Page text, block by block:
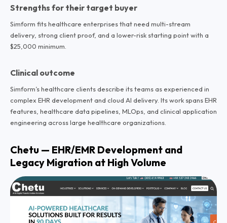
Strengths for their target buyer
Simform fits healthcare enterprises that need multi-stream
delivery, strong client proof, and a lower-risk starting point with a
$25,000 minimum.
Clinical outcome
Simform’s healthcare clients describe its teams as experienced in
complex EHR development and cloud AI delivery. Its work spans EHR
features, healthcare data pipelines, MLOps, and clinical application
engineering across large healthcare organizations.
Chetu — EHR/EMR Development and
Legacy Migration at High Volume